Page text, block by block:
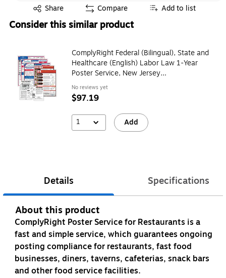
Share
Exited tooltip Compare Add to list
Consider this similar product
ComplyRight Federal (Bilingual), State and
Healthcare (English) Labor Law 1-Year
Poster Service, New Jersey
(U1200CBORESTNJ)
No reviews yet
$97.19
1 Add
Details Specifications
About this product
ComplyRight Poster Service for Restaurants is a
fast and simple service, which guarantees ongoing
posting compliance for restaurants, fast food
businesses, diners, taverns, cafeterias, snack bars
and other food service facilities.